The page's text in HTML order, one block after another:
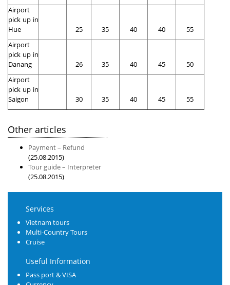
Airport
pick up in
Hue
25 35 40 40
55
Airport
pick up in
Danang
26 35 40 45
50
Airport
pick up in
Saigon
30 35 40 45 55
Other articles
Payment – Refund
(25.08.2015)
Tour guide – Interpreter
(25.08.2015)
Services
Vietnam tours
Multi-Country Tours
Cruise
Useful Information
Pass port & VISA